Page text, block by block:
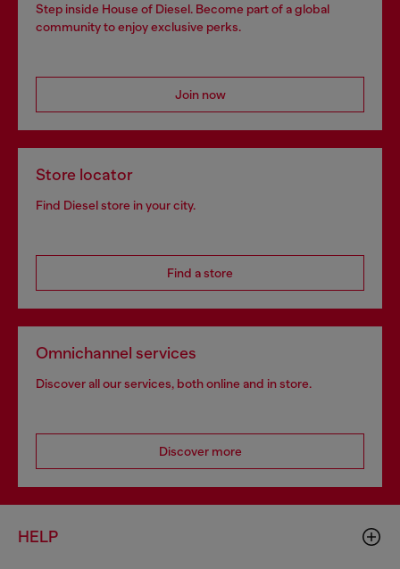
Step inside House of Diesel. Become part of a global
community to enjoy exclusive perks.
Join now
Store locator
Find Diesel store in your city.
Find a store
Omnichannel services
Discover all our services, both online and in store.
Discover more
HELP